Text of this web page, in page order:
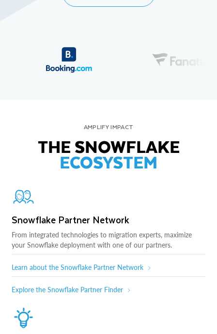
AMPLIFY IMPACT
THE SNOWFLAKE
ECOSYSTEM
Snowflake Partner Network
From integrated technologies to migration experts, maximize
your Snowflake deployment with one of our partners.
Learn about the Snowflake Partner Network
Explore the Snowflake Partner Finder